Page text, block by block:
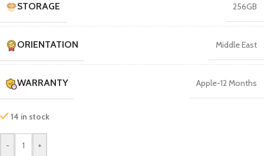
STORAGE 256GB
ORIENTATION Middle East
WARRANTY Apple-12 Months
14 in stock
- +